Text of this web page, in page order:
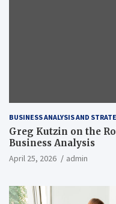
BUSINESS ANALYSIS AND
Greg Kutzin on the
Business Analysis
April 25, 2026 admin